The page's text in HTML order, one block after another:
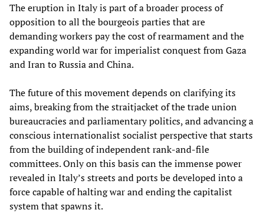
The eruption in Italy is part of a broader process of
opposition to all the bourgeois parties that are
demanding workers pay the cost of rearmament and the
expanding world war for imperialist conquest from Gaza
and Iran to Russia and China.
The future of this movement depends on clarifying its
aims, breaking from the straitjacket of the trade union
bureaucracies and parliamentary politics, and advancing a
conscious internationalist socialist perspective that starts
from the building of independent rank-and-file
committees. Only on this basis can the immense power
revealed in Italy’s streets and ports be developed into a
force capable of halting war and ending the capitalist
system that spawns it.